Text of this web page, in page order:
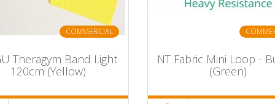
COMMERCIAL
Theragym Band Light
120cm (Yellow)
NT Fabric Mini Loop -
(Green)